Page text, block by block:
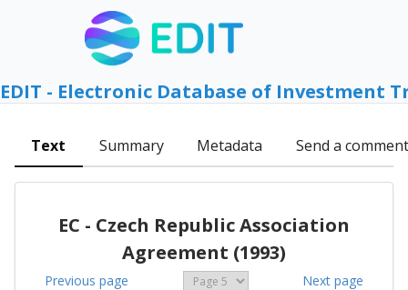
EDIT - Electronic Database of Investment
Text Summary Metadata Send a comment
EC - Czech Republic Association
Agreement (1993)
Previous page Next page